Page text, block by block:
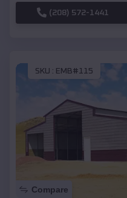
(208) 572-1441
SKU : EMB#115
Compare